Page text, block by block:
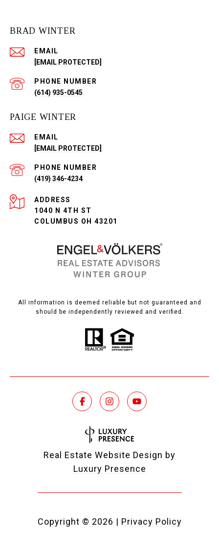
BRAD WINTER
EMAIL
[EMAIL PROTECTED]
PHONE NUMBER
(614) 935-0545
PAIGE WINTER
EMAIL
[EMAIL PROTECTED]
PHONE NUMBER
(419) 346-4234
ADDRESS
1040 N 4TH ST
COLUMBUS OH 43201
All information is deemed reliable but not guaranteed and
should be independently reviewed and verified.
Real Estate Website Design by
Luxury Presence
Copyright © 2026 | Privacy Policy